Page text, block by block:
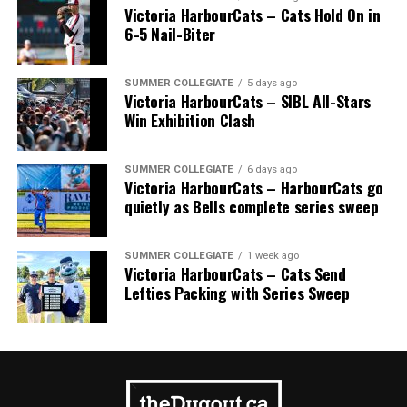
9. Overbooking Your Child’s Schedule
It is tempting to want to sign up a child for every sport
they show a remote interest in, but many sports seasons
overlap. The overlapping season leads to an overbooked
sports to focus on. It will be enough to keep you and
Source
Victoria HarbourCats – Cats Hold On in
6-5 Nail-Biter
SUMMER COLLEGIATE 5 days ago
Victoria HarbourCats – SIBL All-Stars
Win Exhibition Clash
SUMMER COLLEGIATE 6 days ago
Victoria HarbourCats – HarbourCats go
quietly as Bells complete series sweep
SUMMER COLLEGIATE 1 week ago
Victoria HarbourCats – Cats Send
Lefties Packing with Series Sweep